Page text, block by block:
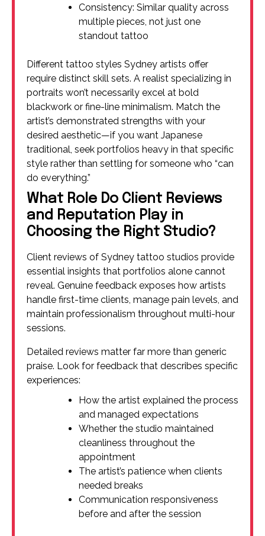
Consistency: Similar quality across
multiple pieces, not just one
standout tattoo
Different tattoo styles Sydney artists offer
require distinct skill sets. A realist specializing in
portraits won’t necessarily excel at bold
blackwork or fine-line minimalism. Match the
artist’s demonstrated strengths with your
desired aesthetic—if you want Japanese
traditional, seek portfolios heavy in that specific
style rather than settling for someone who “can
do everything.”
What Role Do Client Reviews
and Reputation Play in
Choosing the Right Studio?
Client reviews of Sydney tattoo studios provide
essential insights that portfolios alone cannot
reveal. Genuine feedback exposes how artists
handle first-time clients, manage pain levels, and
maintain professionalism throughout multi-hour
sessions.
Detailed reviews matter far more than generic
praise. Look for feedback that describes specific
experiences:
How the artist explained the process
and managed expectations
Whether the studio maintained
cleanliness throughout the
appointment
The artist’s patience when clients
needed breaks
Communication responsiveness
before and after the session